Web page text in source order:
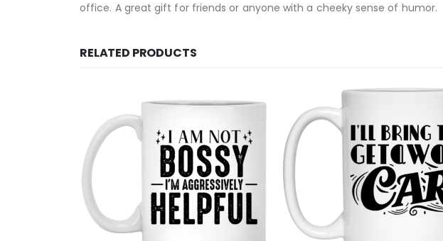
office. A great gift for friends or anyone with a cheeky sense of humor.
RELATED PRODUCTS